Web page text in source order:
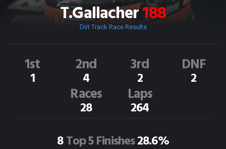
T.Gallacher188
Dirt Track Race Results
1st
1
2nd
4
3rd
2
DNF
2
Races
28
Laps
264
8Top 5 Finishes28.6%